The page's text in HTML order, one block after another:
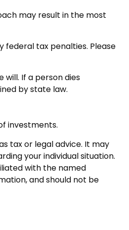
may result in the most
federal tax penalties. Please
will. If a person dies
by state law.
investments.
tax or legal advice. It may
your individual situation.
with the named
and should not be